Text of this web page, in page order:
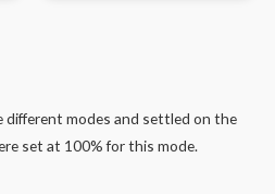
different modes and settled on the
set at 100% for this mode.